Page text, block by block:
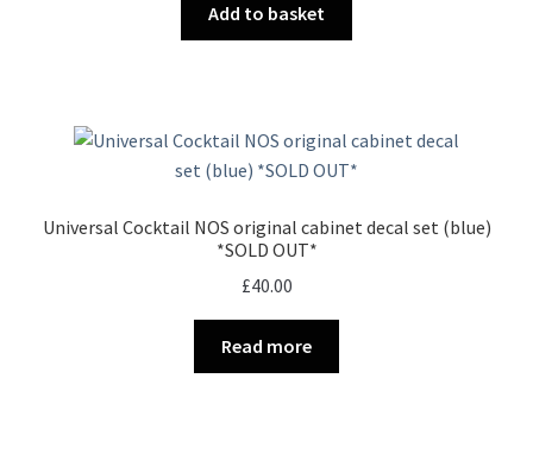
Add to basket
Universal Cocktail NOS original cabinet decal set (blue)
*SOLD OUT*
£40.00
Read more